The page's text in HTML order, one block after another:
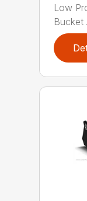
Low
Bucket